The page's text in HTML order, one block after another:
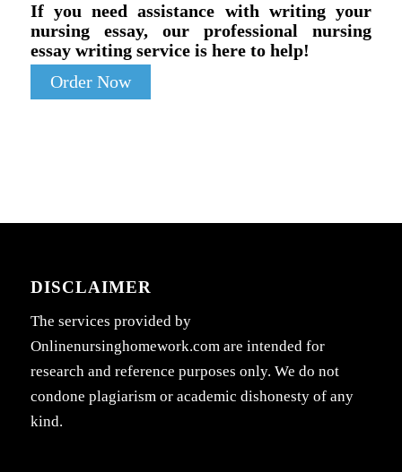
If you need assistance with writing your
nursing essay, our professional nursing
essay writing service is here to help!
Order Now
DISCLAIMER
The services provided by
Onlinenursinghomework.com are intended for
research and reference purposes only. We do not
condone plagiarism or academic dishonesty of any
kind.